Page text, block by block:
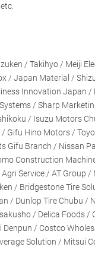
/ Takihyo / Meiji
/ Japan Material /
Innovation Japan /
/ Sharp
/ Isuzu Motors
/ Gifu Hino Motors /
Gifu Branch / Nissan
Construction
Service / AT Group /
/ Bridgestone Tire
/ Dunlop Tire Chubu /
/ Delica Foods /
Denpun / Costco
Solution / Mitsui